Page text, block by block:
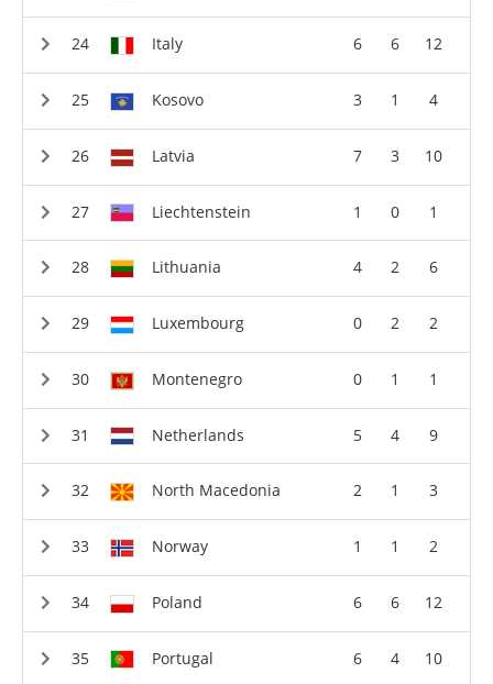
Italy 6 6 12
Kosovo 3 1 4
Latvia 7 3 10
Liechtenstein 1 0 1
Lithuania 4 2 6
Luxembourg 0 2 2
Montenegro 0 1 1
Netherlands 5 4 9
North Macedonia 2 1 3
Norway 1 1 2
Poland 6 6 12
Portugal 6 4 10